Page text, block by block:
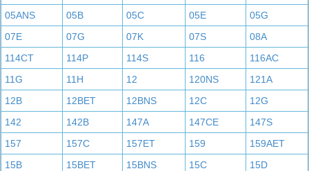
05ANS
05B 05C 05E
05G
07E
07G 07K 07S
08A
114CT
114P 114S 116
116AC
11G
11H 12 120NS
121A
12B
12BET 12BNS 12C
12G
142
142B 147A 147CE
147S
157
157C 157ET 159
159AET
15B
15BET 15BNS 15C
15D